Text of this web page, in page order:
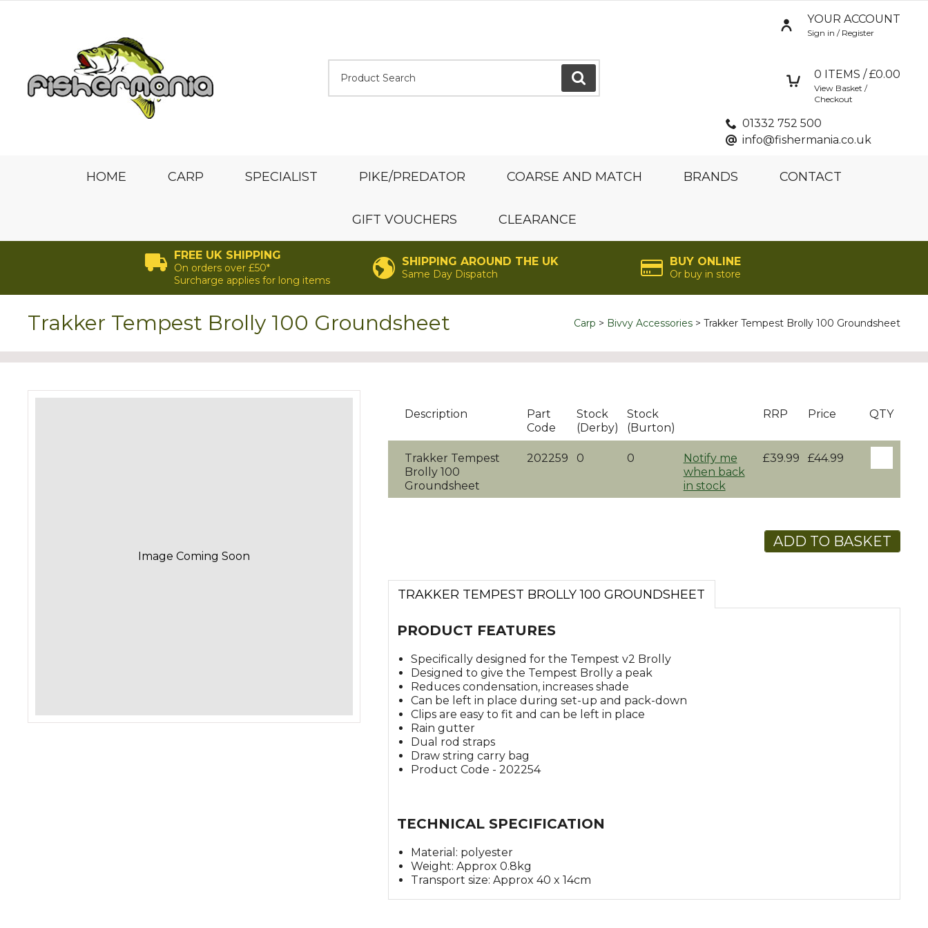
GO
YOUR ACCOUNT
Sign in / Register
0 ITEMS / £0.00
View Basket /
Checkout
01332 752 500
info@fishermania.co.uk
HOME CARP SPECIALIST PIKE/PREDATOR COARSE AND MATCH BRANDS CONTACT
GIFT VOUCHERS CLEARANCE
FREE UK SHIPPING
On orders over £50*
Surcharge applies for long items
SHIPPING AROUND THE UK
Same Day Dispatch
BUY ONLINE
Or buy in store
Carp Bivvy Accessories Trakker Tempest Brolly 100 Groundsheet
Trakker Tempest Brolly 100 Groundsheet
Image Coming Soon
Description
Part
Code
Stock
(Derby)
Stock
(Burton)
RRP Price QTY
Trakker Tempest
Brolly 100
Groundsheet
202259 0 0
Notify me
when back
in stock
£39.99 £44.99
ADD TO BASKET
TRAKKER TEMPEST BROLLY 100 GROUNDSHEET
PRODUCT FEATURES
Specifically designed for the Tempest v2 Brolly
Designed to give the Tempest Brolly a peak
Reduces condensation, increases shade
Can be left in place during set-up and pack-down
Clips are easy to fit and can be left in place
Rain gutter
Dual rod straps
Draw string carry bag
Product Code - 202254
TECHNICAL SPECIFICATION
Material: polyester
Weight: Approx 0.8kg
Transport size: Approx 40 x 14cm